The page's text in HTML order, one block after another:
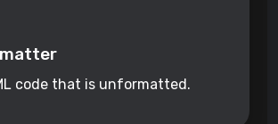
code that is unformatted.